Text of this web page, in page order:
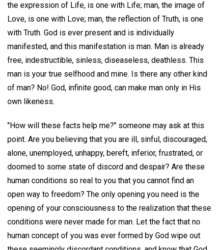
the expression of Life, is one with Life; man, the image of
Love, is one with Love; man, the reflection of Truth, is one
with Truth. God is ever present and is individually
manifested, and this manifestation is man. Man is already
free, indestructible, sinless, diseaseless, deathless. This
man is your true selfhood and mine. Is there any other kind
of man? No! God, infinite good, can make man only in His
own likeness.
"How will these facts help me?" someone may ask at this
point. Are you believing that you are ill, sinful, discouraged,
alone, unemployed, unhappy, bereft, inferior, frustrated, or
doomed to some state of discord and despair? Are these
human conditions so real to you that you cannot find an
open way to freedom? The only opening you need is the
opening of your consciousness to the realization that these
conditions were never made for man. Let the fact that no
human concept of you was ever formed by God wipe out